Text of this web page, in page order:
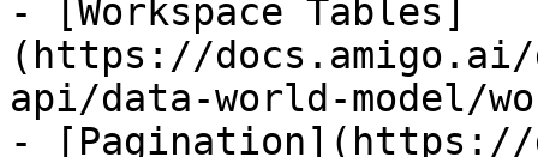
- [Workspace Tables]
(https://
api/data-world-model/
- [Pagination](https://